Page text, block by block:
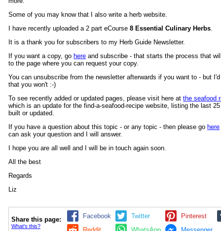
Some of you may know that I also write a herb website.
I have recently uploaded a 2 part eCourse8 Essential Culinary Herbs.
It is a thank you for subscribers to my Herb Guide Newsletter.
If you want a copy, go here and subscribe - that starts the process that
to the page where you can request your copy.
You can unsubscribe from the newsletter afterwards if you want to - but
that you won't :-)
To see recently added or updated pages, please visit here atthe seafood
which is an update for the find-a-seafood-recipe website, listing the last
built or updated.
If you have a question about this topic - or any topic - then please go here
can ask your question and I will answer.
I hope you are all well and I will be in touch again soon.
All the best
Regards
Liz
Share this page:
What's this?
Facebook Twitter
Pinterest
Reddit
WhatsApp Messenger